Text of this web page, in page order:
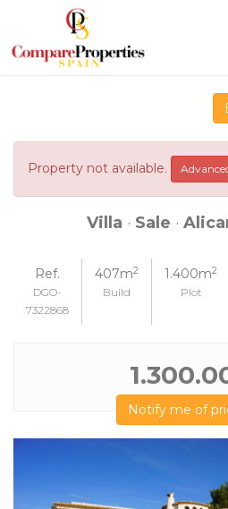
Property not available.
Villa · Sale ·
Ref.
DGO-
7322868
407m2
Build
1.400m2
Plot
Notify me of